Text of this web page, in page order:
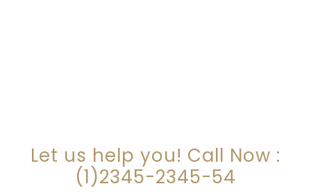
Let us help you! Call Now :
(1)2345-2345-54